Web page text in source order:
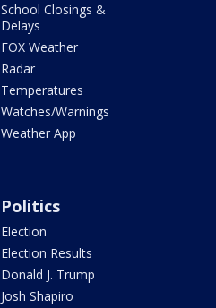
School Closings &
Delays
FOX Weather
Radar
Temperatures
Watches/Warnings
Weather App
Politics
Election
Election Results
Donald J. Trump
Josh Shapiro